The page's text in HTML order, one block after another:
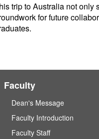
trip to Australia not only
for future
Faculty
Dean's Message
Faculty Introduction
Faculty Staff